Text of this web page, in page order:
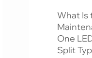
What Is
One
Split